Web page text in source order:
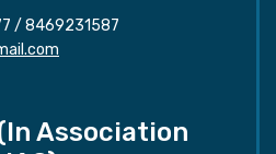
/ 8469231587
Association